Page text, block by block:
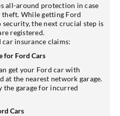
all-around protection in case
While getting Ford
the next crucial step is
registered.
insurance claims:
for Ford Cars
get your Ford car with
at the nearest network garage.
garage for incurred
Cars